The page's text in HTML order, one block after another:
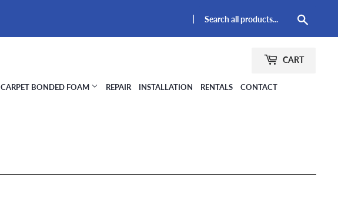
|
CARPET BONDED FOAM REPAIR INSTALLATION RENTALS CONTACT
CART